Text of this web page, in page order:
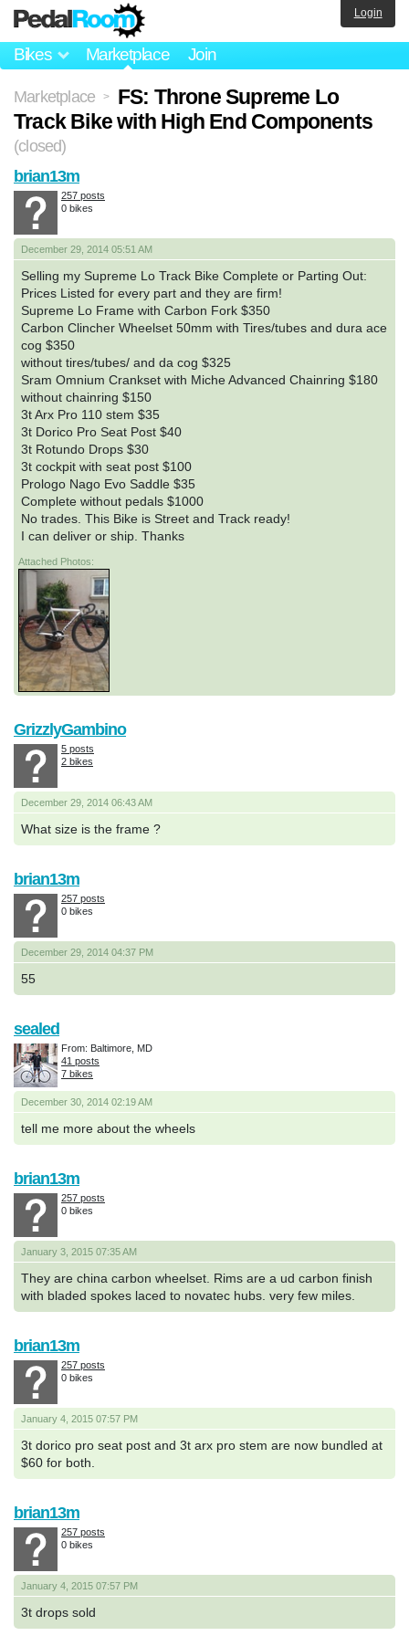
Bikes Marketplace Join
Login
Marketplace >
FS: Throne Supreme Lo
Track Bike with High End Components
(closed)
December 29, 2014 05:51 AM
Selling my Supreme Lo Track Bike Complete or Parting Out:
Prices Listed for every part and they are firm!
Supreme Lo Frame with Carbon Fork $350
Carbon Clincher Wheelset 50mm with Tires/tubes and dura ace
cog $350
without tires/tubes/ and da cog $325
Sram Omnium Crankset with Miche Advanced Chainring $180
without chainring $150
3t Arx Pro 110 stem $35
3t Dorico Pro Seat Post $40
3t Rotundo Drops $30
3t cockpit with seat post $100
Prologo Nago Evo Saddle $35
Complete without pedals $1000
No trades. This Bike is Street and Track ready!
I can deliver or ship. Thanks
Attached Photos:
brian13m
257 posts
0 bikes
December 29, 2014 06:43 AM
What size is the frame ?
GrizzlyGambino
5 posts
2 bikes
December 29, 2014 04:37 PM
55
brian13m
257 posts
0 bikes
December 30, 2014 02:19 AM
tell me more about the wheels
sealed
From: Baltimore, MD
41 posts
7 bikes
January 3, 2015 07:35 AM
They are china carbon wheelset. Rims are a ud carbon finish
with bladed spokes laced to novatec hubs. very few miles.
brian13m
257 posts
0 bikes
January 4, 2015 07:57 PM
3t dorico pro seat post and 3t arx pro stem are now bundled at
$60 for both.
brian13m
257 posts
0 bikes
January 4, 2015 07:57 PM
3t drops sold
brian13m
257 posts
0 bikes